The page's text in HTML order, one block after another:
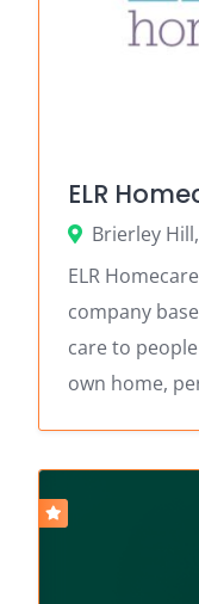
ELR
ELR
company
care to
own home,